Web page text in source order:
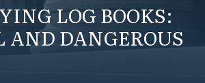
LOG BOOKS:
DANGEROUS